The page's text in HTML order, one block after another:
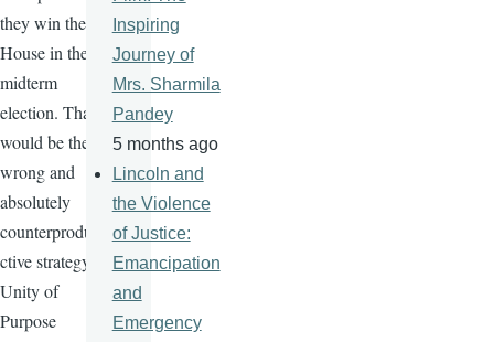
they win the
House in the
midterm
election. That
would be the
wrong and
absolutely
counterprodu
ctive strategy.
Unity of
Purpose
Inspiring
Journey of
Mrs. Sharmila
Pandey
5 months ago
Lincoln and
the Violence
of Justice:
Emancipation
and
Emergency